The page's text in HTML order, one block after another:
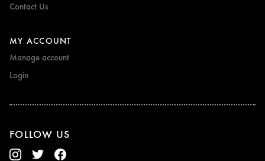
Contact Us
MY ACCOUNT
Manage account
Login
FOLLOW US